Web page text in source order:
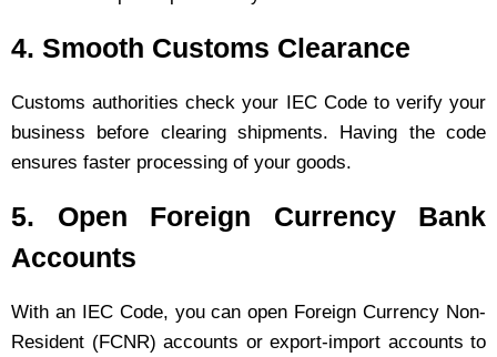
4. Smooth Customs Clearance
Customs authorities check your IEC Code to verify your
business before clearing shipments. Having the code
ensures faster processing of your goods.
5. Open Foreign Currency Bank
Accounts
With an IEC Code, you can open Foreign Currency Non-
Resident (FCNR) accounts or export-import accounts to